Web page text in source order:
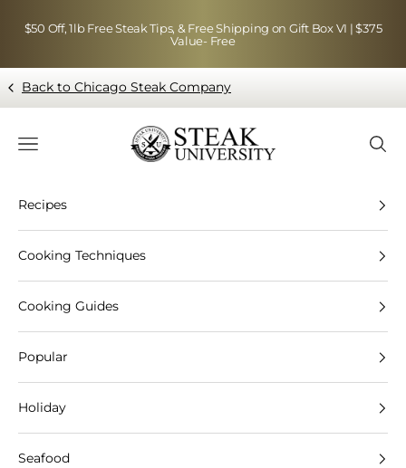
$50 Off, 1lb Free Steak Tips, & Free Shipping on Gift Box VI | $375
Value- Free
Back to Chicago Steak Company
Blog page - Chicago Steak Company
Navigation menu
Recipes
Cooking Techniques
Cooking Guides
Popular
Holiday
Seafood